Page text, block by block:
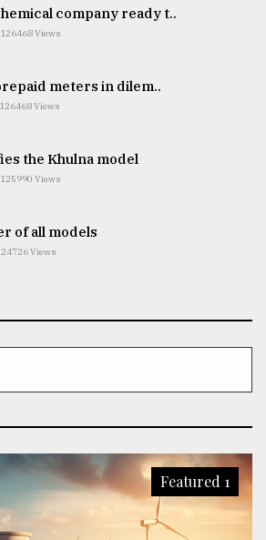
company ready t..
126468 Views
meters in dilem..
126468 Views
the Khulna model
125990 Views
of all models
Views
Featured 1